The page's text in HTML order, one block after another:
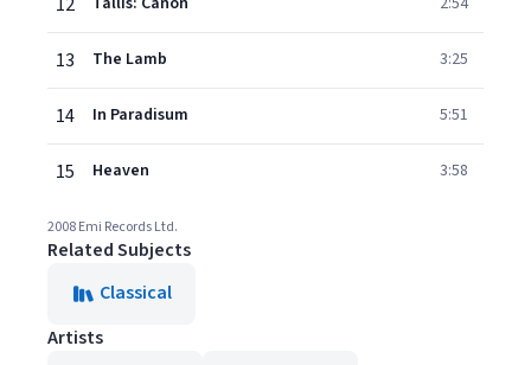
13 The Lamb 3:25
14 In Paradisum 5:51
15 Heaven 3:58
2008 Emi Records Ltd.
Related Subjects
Classical
Artists